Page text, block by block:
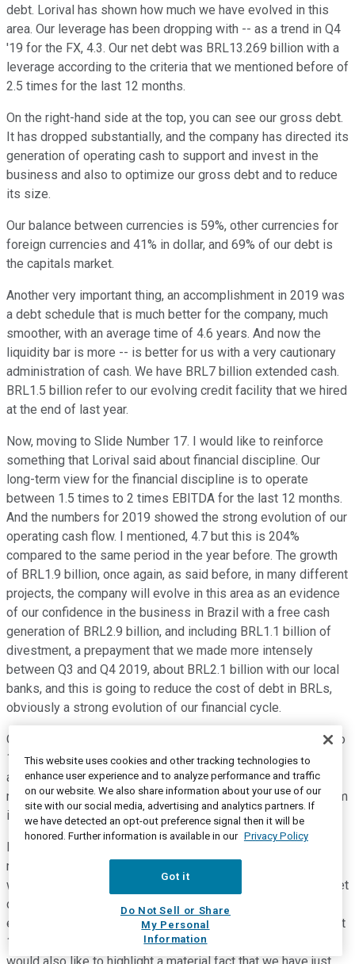
debt. Lorival has shown how much we have evolved in this
area. Our leverage has been dropping with -- as a trend in Q4
'19 for the FX, 4.3. Our net debt was BRL13.269 billion with a
leverage according to the criteria that we mentioned before of
2.5 times for the last 12 months.
On the right-hand side at the top, you can see our gross debt.
It has dropped substantially, and the company has directed its
generation of operating cash to support and invest in the
business and also to optimize our gross debt and to reduce
its size.
Our balance between currencies is 59%, other currencies for
foreign currencies and 41% in dollar, and 69% of our debt is
the capitals market.
Another very important thing, an accomplishment in 2019 was
a debt schedule that is much better for the company, much
smoother, with an average time of 4.6 years. And now the
liquidity bar is more -- is better for us with a very cautionary
administration of cash. We have BRL7 billion extended cash.
BRL1.5 billion refer to our evolving credit facility that we hired
at the end of last year.
Now, moving to Slide Number 17. I would like to reinforce
something that Lorival said about financial discipline. Our
long-term view for the financial discipline is to operate
between 1.5 times to 2 times EBITDA for the last 12 months.
And the numbers for 2019 showed the strong evolution of our
operating cash flow. I mentioned, 4.7 but this is 204%
compared to the same period in the year before. The growth
of BRL1.9 billion, once again, as said before, in many different
projects, the company will evolve in this area as an evidence
of our confidence in the business in Brazil with a free cash
generation of BRL2.9 billion, and including BRL1.1 billion of
divestment, a prepayment that we made more intensely
between Q3 and Q4 2019, about BRL2.1 billion with our local
banks, and this is going to reduce the cost of debt in BRLs,
obviously a strong evolution of our financial cycle.
Our average financial cycle is about 28 days. We reduced it to
19 days as compared to 2018. So, there has been an
alignment in commercial areas, and we worked very hard to
make this happen. And so, there is a contribution and the team
is very intensely involved to deliver these results.
reinforced our long-term vision. And I would like to say that
we have tax effects over the EBIT of the last 12 months in net
debt or the indicator for 2019, I'm sorry. But we also have the
effect of the high FX rate that has been proven true in the last
12 months, the effect of swine fever and coronavirus. And I
This website uses cookies and other tracking technologies to
enhance user experience and to analyze performance and traffic
on our website. We also share information about your use of our
site with our social media, advertising and analytics partners. If
we have detected an opt-out preference signal then it will be
honored. Further information is available in our Privacy Policy
Got it
Do Not Sell or Share
My Personal
Information